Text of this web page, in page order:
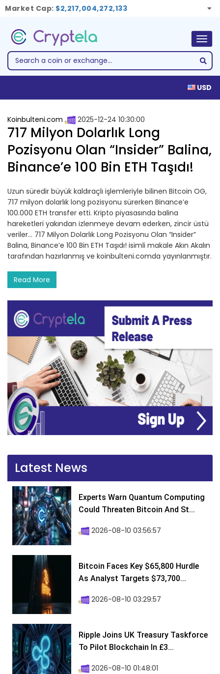
Market Cap: $2,217,004,272,133
USD
Koinbulteni.com 2025-12-24 10:30:00
717 Milyon Dolarlık Long
Pozisyonu Olan “Insider” Balina,
Binance’e 100 Bin ETH Taşıdı!
Uzun süredir büyük kaldıraçlı işlemleriyle bilinen Bitcoin OG,
717 milyon dolarlık long pozisyonu sürerken Binance’e
100.000 ETH transfer etti. Kripto piyasasında balina
hareketleri yakından izlenmeye devam ederken, zincir üstü
veriler… 717 Milyon Dolarlık Long Pozisyonu Olan “Insider”
Balina, Binance’e 100 Bin ETH Taşıdı! isimli makale Akın Akalın
tarafından hazırlanmış ve koinbulteni.comda yayınlanmıştır.
Read More
Latest News
Experts Warn Quantum Computing
Could Threaten Bitcoin And St...
2026-08-10 03:56:57
Bitcoin Faces Key $65,800 Hurdle
As Analyst Targets $73,700...
2026-08-10 03:29:57
Ripple Joins UK Treasury Taskforce
To Pilot Blockchain In £3...
2026-08-10 01:48:01